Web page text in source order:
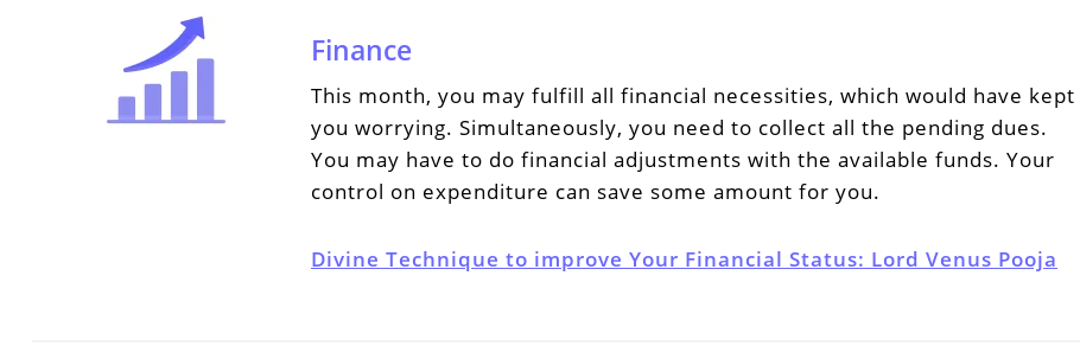
Finance
This month, you may fulfill all financial necessities, which would have kept
you worrying. Simultaneously, you need to collect all the pending dues.
You may have to do financial adjustments with the available funds. Your
control on expenditure can save some amount for you.
Divine Technique to improve Your Financial Status: Lord Venus Pooja